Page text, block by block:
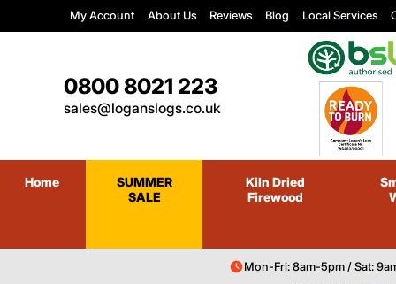
My Account About Us Reviews Blog Local Services
0800 8021 223
sales@loganslogs.co.uk
Home
SUMMER
SALE
Kiln Dried
Firewood
Mon-Fri: 8am-5pm / Sat: